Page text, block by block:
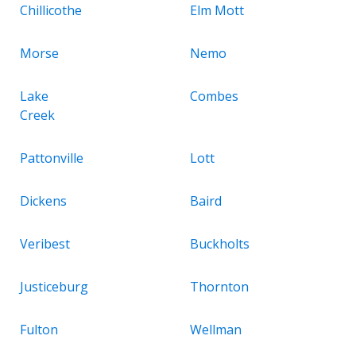
Chillicothe Elm Mott
Morse Nemo
Lake
Creek
Combes
Pattonville Lott
Dickens Baird
Veribest Buckholts
Justiceburg Thornton
Fulton Wellman